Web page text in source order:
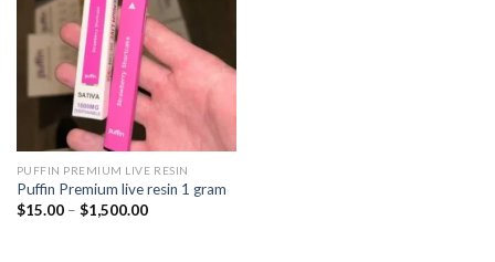
PUFFIN PREMIUM LIVE RESIN
Puffin Premium live resin 1 gram
$15.00 – $1,500.00Price